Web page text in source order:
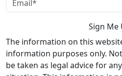
The information on this
information purposes only.
be taken as legal advice for